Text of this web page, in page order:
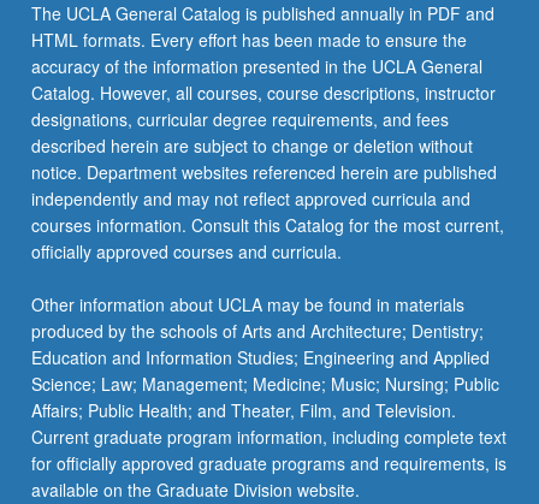
The UCLA General Catalog is published annually in PDF and
HTML formats. Every effort has been made to ensure the
accuracy of the information presented in the UCLA General
Catalog. However, all courses, course descriptions, instructor
designations, curricular degree requirements, and fees
described herein are subject to change or deletion without
notice. Department websites referenced herein are published
independently and may not reflect approved curricula and
courses information. Consult this Catalog for the most current,
officially approved courses and curricula.
Other information about UCLA may be found in materials
produced by the schools of Arts and Architecture; Dentistry;
Education and Information Studies; Engineering and Applied
Science; Law; Management; Medicine; Music; Nursing; Public
Affairs; Public Health; and Theater, Film, and Television.
Current graduate program information, including complete text
for officially approved graduate programs and requirements, is
available on the Graduate Division website.